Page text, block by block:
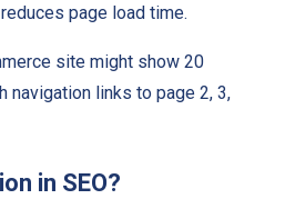
page load time.
site might show 20
navigation links to page 2, 3,
in SEO?